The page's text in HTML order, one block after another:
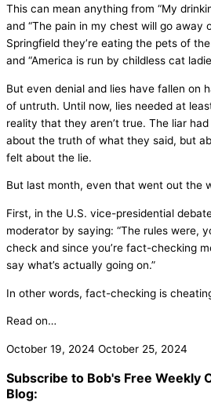
This can mean anything from “My
and “The pain in my chest will go away
Springfield they’re eating the pets of
and “America is run by childless cat
But even denial and lies have fallen on
of untruth. Until now, lies needed at
reality that they aren’t true. The liar
about the truth of what they said, but
felt about the lie.
But last month, even that went out the
First, in the U.S. vice-presidential
moderator by saying: “The rules were,
check and since you’re fact-checking
say what’s actually going on.”
In other words, fact-checking is
Read on…
October 19, 2024 October 25, 2024
Subscribe to Bob's Free Weekly
Blog: